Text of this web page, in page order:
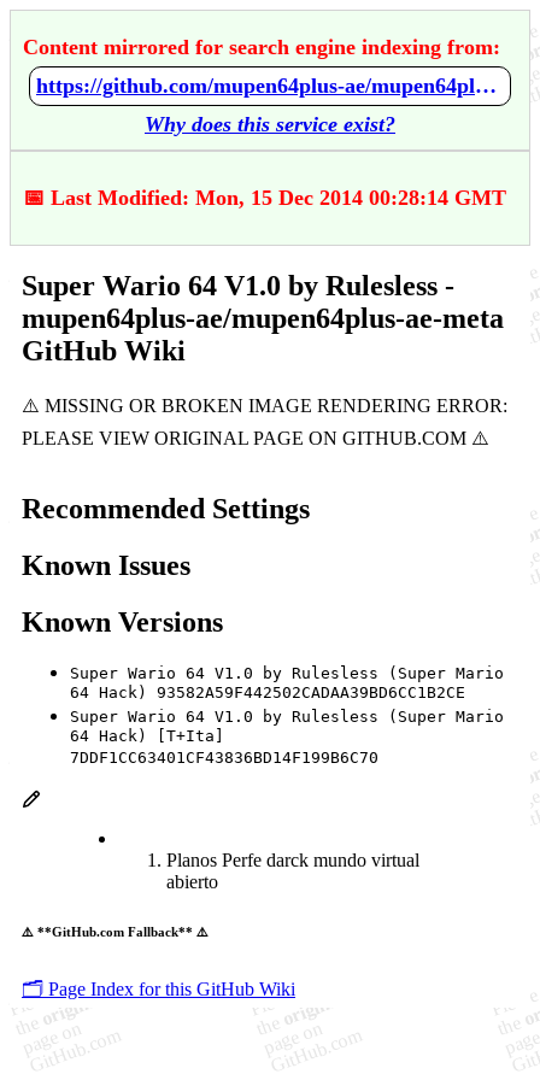
Content mirrored for search engine indexing from:
https://github.com/mupen64plus-ae/mupen64plus-ae-meta/wiki/Super-Wario-64-V1.0-by-Rulesless
Why does this service exist?
📅 Last Modified: Mon, 15 Dec 2014 00:28:14 GMT
Super Wario 64 V1.0 by Rulesless -
mupen64plus-ae/mupen64plus-ae-meta
GitHub Wiki
Recommended Settings
Known Issues
Known Versions
Super Wario 64 V1.0 by Rulesless (Super Mario
64 Hack) 93582A59F442502CADAA39BD6CC1B2CE
Super Wario 64 V1.0 by Rulesless (Super Mario
64 Hack) [T+Ita]
7DDF1CC63401CF43836BD14F199B6C70
Planos Perfe darck mundo virtual
abierto
⚠️ **GitHub.com Fallback** ⚠️
🗂️ Page Index for this GitHub Wiki